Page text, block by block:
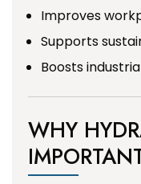
Improves
Supports
Boosts
WHY